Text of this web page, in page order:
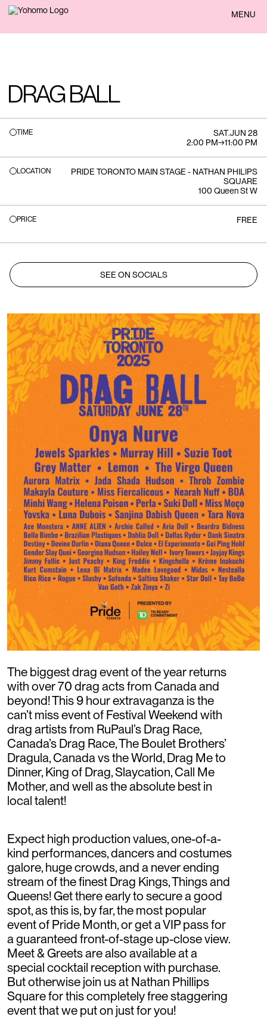
BACK MENU
DRAG BALL
TIME SAT.JUN 28
2:00 PM→11:00 PM
LOCATION
PRIDE TORONTO MAIN STAGE - NATHAN PHILIPS
SQUARE
100 Queen St W
PRICE FREE
SEE ON SOCIALS
The biggest drag event of the year returns
with over 70 drag acts from Canada and
beyond! This 9 hour extravaganza is the
can’t miss event of Festival Weekend with
drag artists from RuPaul’s Drag Race,
Canada’s Drag Race, The Boulet Brothers’
Dragula, Canada vs the World, Drag Me to
Dinner, King of Drag, Slaycation, Call Me
Mother, and well as the absolute best in
local talent!
Expect high production values, one-of-a-
kind performances, dancers and costumes
galore, huge crowds, and a never ending
stream of the finest Drag Kings, Things and
Queens! Get there early to secure a good
spot, as this is, by far, the most popular
event of Pride Month, or get a VIP pass for
a guaranteed front-of-stage up-close view.
Meet & Greets are also available at a
special cocktail reception with purchase.
But otherwise join us at Nathan Phillips
Square for this completely free staggering
event that we put on just for you!